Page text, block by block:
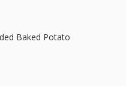
Baked Potato